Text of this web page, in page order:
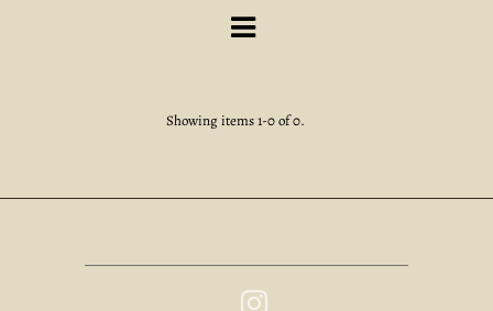
Showing items 1-0 of 0.